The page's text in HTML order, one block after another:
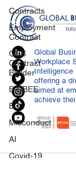
Contracts
Employment
Contract
GBS
Contract
Builder
B-BBEE
EQ
Misconduct
AI
Covid-19
Global
Workplace
Intelligence
offering a
aimed at
achieve